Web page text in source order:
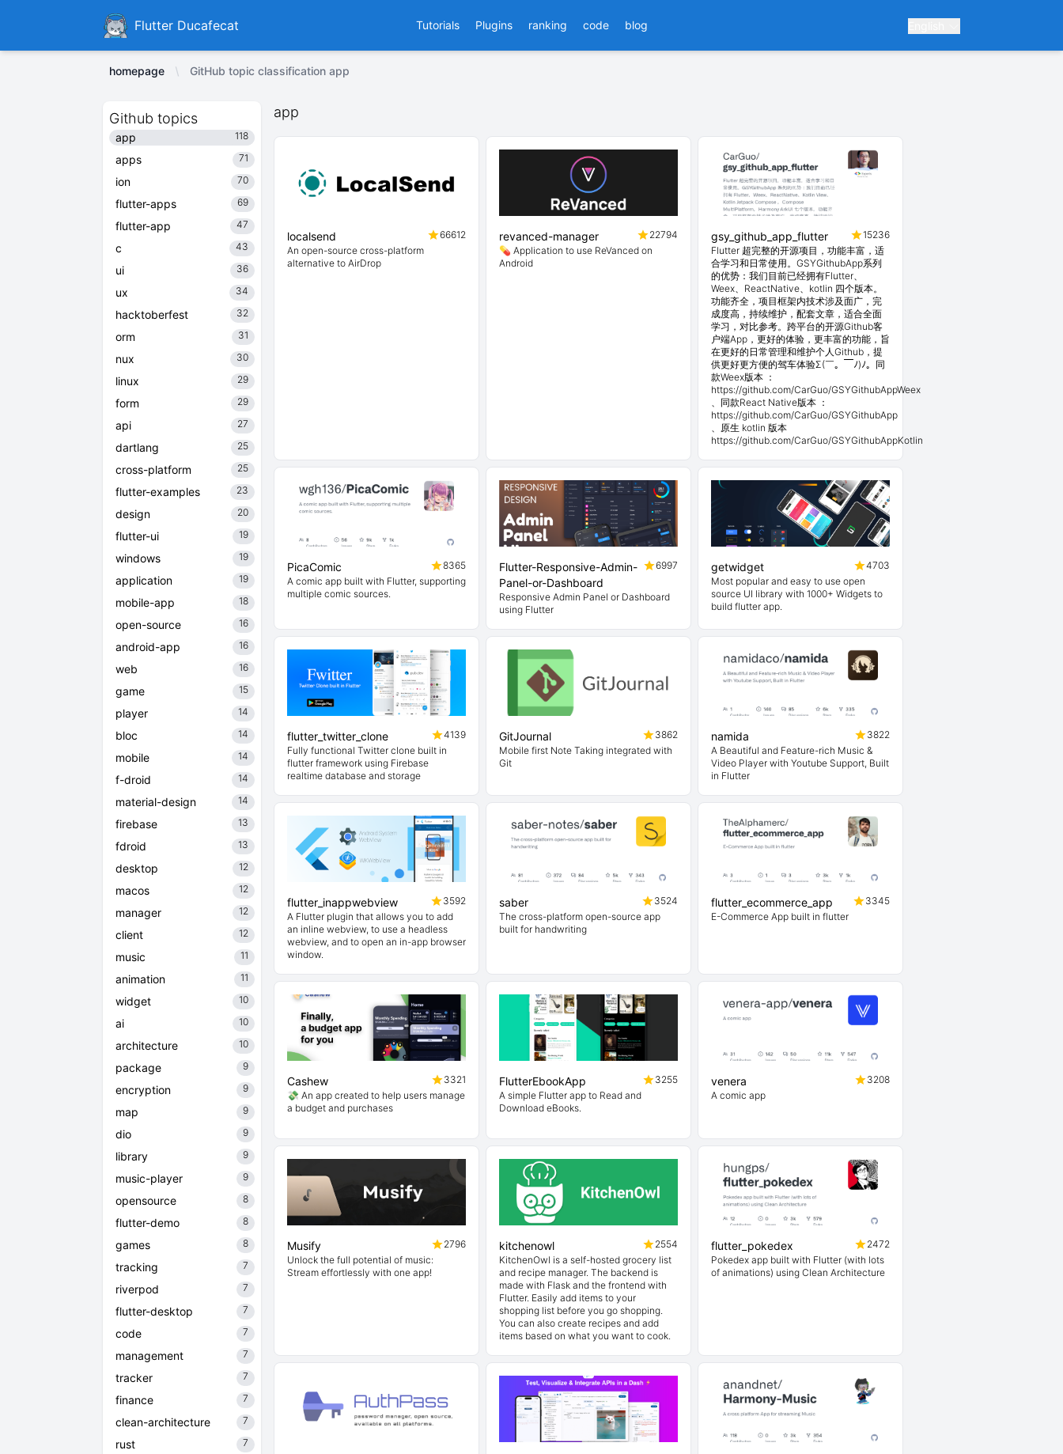
DucafecatFlutter Ducafecat Tutorials Plugins ranking code blog
homepage GitHub topic classification app
Github topics
app 118
apps 71
ion 70
flutter-apps 69
flutter-app 47
c 43
ui 36
ux 34
hacktoberfest 32
orm 31
nux 30
linux 29
form 29
api 27
dartlang 25
cross-platform 25
flutter-examples 23
design 20
flutter-ui 19
windows 19
application 19
mobile-app 18
open-source 16
android-app 16
web 16
game 15
player 14
bloc 14
mobile 14
f-droid 14
material-design 14
firebase 13
fdroid 13
desktop 12
macos 12
manager 12
client 12
music 11
animation 11
widget 10
ai 10
architecture 10
package 9
encryption 9
map 9
dio 9
library 9
music-player 9
opensource 8
flutter-demo 8
games 8
tracking 7
riverpod 7
flutter-desktop 7
code 7
management 7
tracker 7
finance 7
clean-architecture 7
rust 7
app
localsend
66612
An open-source cross-platform
alternative to AirDrop
revanced-manager
22794
💊 Application to use ReVanced on
Android
gsy_github_app_flutter
15236
Flutter 超完整的开源项目，功能丰富，适
合学习和日常使用。GSYGithubApp系列
的优势：我们目前已经拥有Flutter、
Weex、ReactNative、kotlin 四个版本。
功能齐全，项目框架内技术涉及面广，完
成度高，持续维护，配套文章，适合全面
学习，对比参考。跨平台的开源Github客
户端App，更好的体验，更丰富的功能，旨
在更好的日常管理和维护个人Github，提
供更好更方便的驾车体验Σ(￣。￣ﾉ)ﾉ。同
款Weex版本 ：
https://github.com/CarGuo/GSYGithubAppWeex
、同款React Native版本 ：
https://github.com/CarGuo/GSYGithubApp
、原生 kotlin 版本
https://github.com/CarGuo/GSYGithubAppKotlin
PicaComic
8365
A comic app built with Flutter, supporting
multiple comic sources.
Flutter-Responsive-Admin-
Panel-or-Dashboard
6997
Responsive Admin Panel or Dashboard
using Flutter
getwidget
4703
Most popular and easy to use open
source UI library with 1000+ Widgets to
build flutter app.
flutter_twitter_clone
4139
Fully functional Twitter clone built in
flutter framework using Firebase
realtime database and storage
GitJournal
3862
Mobile first Note Taking integrated with
Git
namida
3822
A Beautiful and Feature-rich Music &
Video Player with Youtube Support, Built
in Flutter
flutter_inappwebview
3592
A Flutter plugin that allows you to add
an inline webview, to use a headless
webview, and to open an in-app browser
window.
saber
3524
The cross-platform open-source app
built for handwriting
flutter_ecommerce_app
3345
E-Commerce App built in flutter
Cashew
3321
💸 An app created to help users manage
a budget and purchases
FlutterEbookApp
3255
A simple Flutter app to Read and
Download eBooks.
venera
3208
A comic app
Musify
2796
Unlock the full potential of music:
Stream effortlessly with one app!
kitchenowl
2554
KitchenOwl is a self-hosted grocery list
and recipe manager. The backend is
made with Flask and the frontend with
Flutter. Easily add items to your
shopping list before you go shopping.
You can also create recipes and add
items based on what you want to cook.
flutter_pokedex
2472
Pokedex app built with Flutter (with lots
of animations) using Clean Architecture